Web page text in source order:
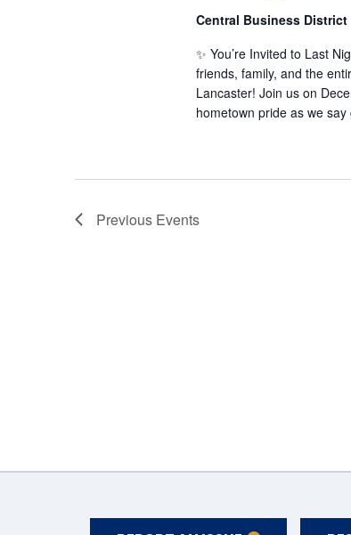
Central Business District
✨ You’re Invited to Last
friends, family, and the
Lancaster! Join us on
hometown pride as we
Previous Events